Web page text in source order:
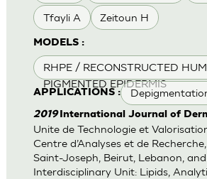
Tfayli A Zeitoun H
MODELS :
RHPE / RECONSTRUCTED
PIGMENTED EPIDERMIS
APPLICATIONS :
2019International Journal of
Unite de Technologie et
Centre d’Analyses et de
Saint-Joseph, Beirut, Lebanon,
Interdisciplinary Unit: Lipids,